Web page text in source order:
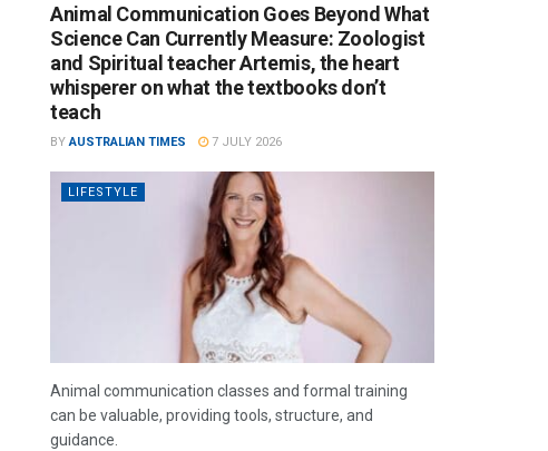
Animal Communication Goes Beyond What
Science Can Currently Measure: Zoologist
and Spiritual teacher Artemis, the heart
whisperer on what the textbooks don’t
teach
BY AUSTRALIAN TIMES 7 JULY 2026
LIFESTYLE
Animal communication classes and formal training
can be valuable, providing tools, structure, and
guidance.